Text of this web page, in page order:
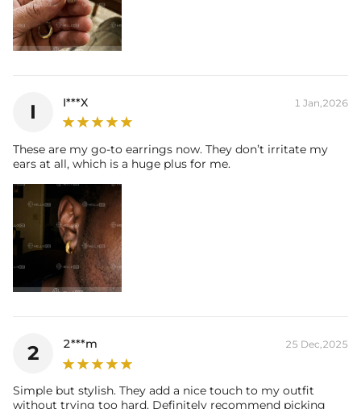
I I***X 1 Jan,2026
These are my go-to earrings now. They don’t irritate my
ears at all, which is a huge plus for me.
2 2***m 25 Dec,2025
Simple but stylish. They add a nice touch to my outfit
without trying too hard. Definitely recommend picking